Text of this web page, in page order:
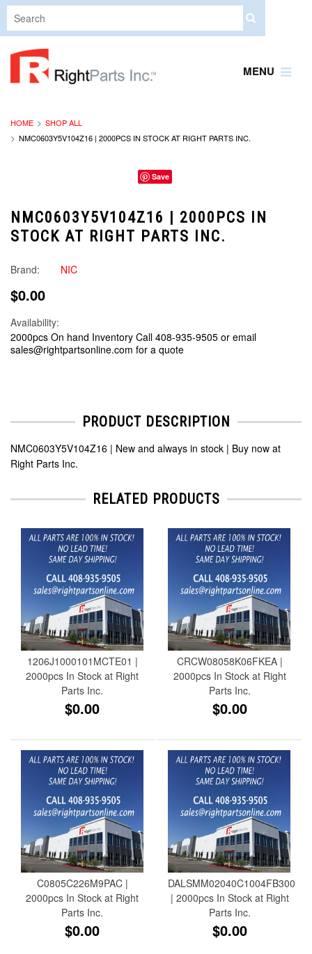
MENU
HOME
SHOP ALL
NMC0603Y5V104Z16 | 2000PCS IN STOCK AT RIGHT PARTS INC.
Save
NMC0603Y5V104Z16 | 2000PCS IN
STOCK AT RIGHT PARTS INC.
Brand: NIC
$0.00
Availability:
2000pcs On hand Inventory Call 408-935-9505 or email
sales@rightpartsonline.com for a quote
PRODUCT DESCRIPTION
NMC0603Y5V104Z16 | New and always in stock | Buy now at
Right Parts Inc.
RELATED PRODUCTS
1206J1000101MCTE01 |
2000pcs In Stock at Right
Parts Inc.
$0.00
CRCW08058K06FKEA |
2000pcs In Stock at Right
Parts Inc.
$0.00
C0805C226M9PAC |
2000pcs In Stock at Right
Parts Inc.
$0.00
DALSMM02040C1004FB300
| 2000pcs In Stock at Right
Parts Inc.
$0.00